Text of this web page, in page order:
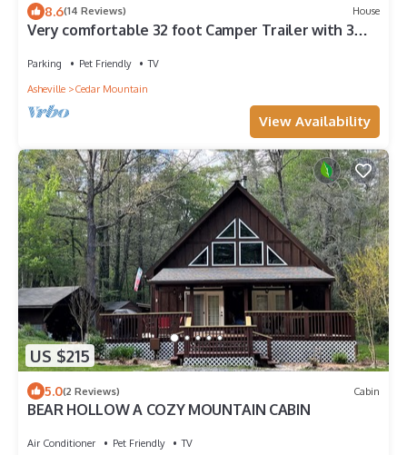
8.6(14 Reviews) House
Very comfortable 32 foot Camper Trailer with 3
Parking Pet Friendly
TV
Asheville
Cedar Mountain
View Availability
US $215
5.0(2 Reviews) Cabin
BEAR HOLLOW A COZY MOUNTAIN CABIN
Air Conditioner Pet Friendly TV